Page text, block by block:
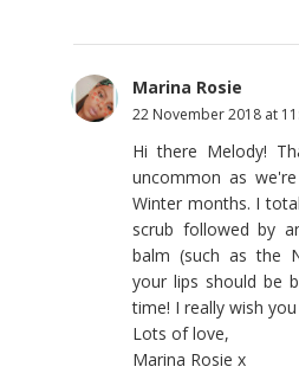
Marina Rosie
22 November 2018 at
Hi there Melody!
uncommon as
Winter months. I
scrub followed by
balm (such as the
your lips should be
time! I really wish
Lots of love,
Marina Rosie x